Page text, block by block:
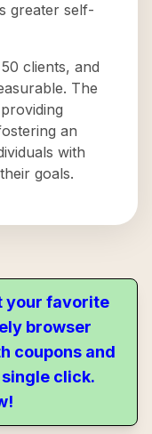
greater self-
clients, and
The
an
with
goals.
your favorite
browser
coupons and
click.